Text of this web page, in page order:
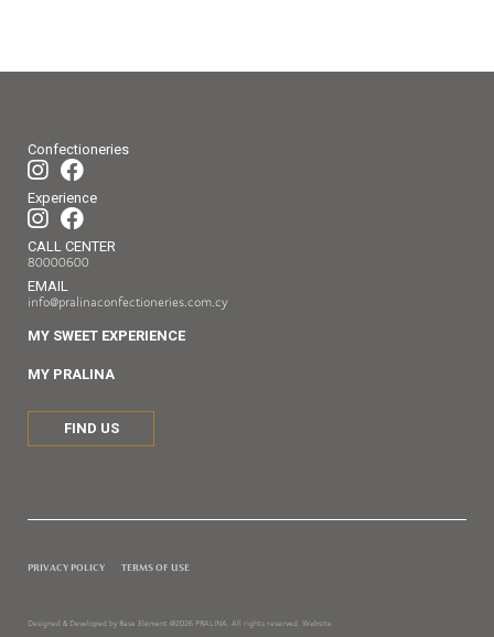
Confectioneries
Experience
CALL CENTER
80000600
EMAIL
info@pralinaconfectioneries.com.cy
MY SWEET EXPERIENCE
MY PRALINA
FIND US
PRIVACY POLICY TERMS OF USE
@2026 PRALINA. All rights reserved. Website
Designed & Developed by Base Element.